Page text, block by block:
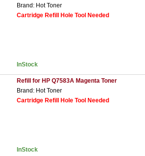
Brand: Hot Toner
Cartridge Refill Hole Tool Needed
InStock
Refill for HP Q7583A Magenta Toner
Brand: Hot Toner
Cartridge Refill Hole Tool Needed
InStock